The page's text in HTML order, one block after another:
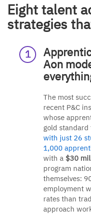
Eight talent
strategies
Aon
The most
recent P&C
whose
gold
with just 26
1,000
with a $30
program nationwide. The
themselves:
employment
rates than
approach